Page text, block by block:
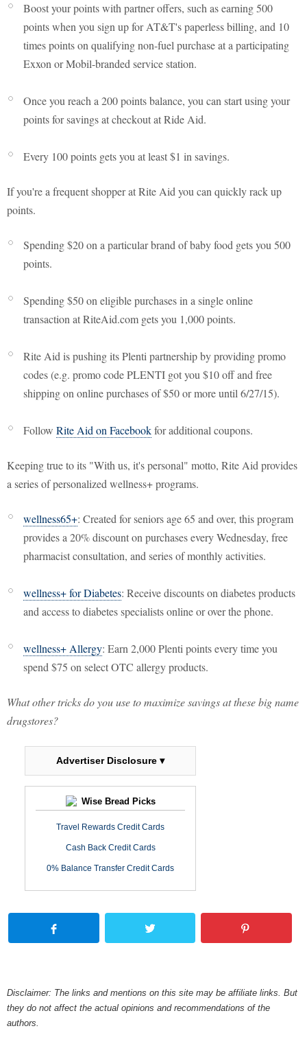
Boost your points with partner offers, such as earning 500
points when you sign up for AT&T's paperless billing, and 10
times points on qualifying non-fuel purchase at a participating
Exxon or Mobil-branded service station.
Once you reach a 200 points balance, you can start using your
points for savings at checkout at Ride Aid.
Every 100 points gets you at least $1 in savings.
If you're a frequent shopper at Rite Aid you can quickly rack up
points.
Spending $20 on a particular brand of baby food gets you 500
points.
Spending $50 on eligible purchases in a single online
transaction at RiteAid.com gets you 1,000 points.
Rite Aid is pushing its Plenti partnership by providing promo
codes (e.g. promo code PLENTI got you $10 off and free
shipping on online purchases of $50 or more until 6/27/15).
Follow Rite Aid on Facebookfor additional coupons.
Keeping true to its "With us, it's personal" motto, Rite Aid provides
a series of personalized wellness+ programs.
wellness65+: Created for seniors age 65 and over, this program
provides a 20% discount on purchases every Wednesday, free
pharmacist consultation, and series of monthly activities.
wellness+ for Diabetes: Receive discounts on diabetes products
and access to diabetes specialists online or over the phone.
wellness+ Allergy: Earn 2,000 Plenti points every time you
spend $75 on select OTC allergy products.
What other tricks do you use to maximize savings at these big name
drugstores?
Advertiser Disclosure ▾
Wise Bread Picks
Travel Rewards Credit Cards
Cash Back Credit Cards
0% Balance Transfer Credit Cards
Disclaimer: The links and mentions on this site may be affiliate links. But
they do not affect the actual opinions and recommendations of the
authors.